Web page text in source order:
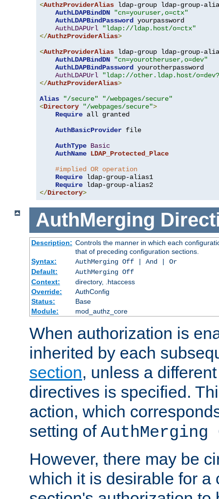
<AuthzProviderAlias ldap-group ldap-group-
AuthLDAPBindDN
"cn=youruser,o=ctx"
AuthLDAPBindPassword yourpassword
AuthLDAPUrl
"ldap://ldap.host/o=ctx"
</AuthzProviderAlias>
<AuthzProviderAlias ldap-group ldap-group-
AuthLDAPBindDN
"cn=yourotheruser,o=dev"
AuthLDAPBindPassword yourotherpassword
AuthLDAPUrl
"ldap://other.ldap.host/
</AuthzProviderAlias>
Alias
"/secure"
"/webpages/secure"
<Directory "/webpages/secure">
Require all granted
AuthBasicProvider file
AuthType Basic
AuthName LDAP_Protected_Place
#implied OR operation
Require ldap-group-alias1
Require
</Directory>
AuthMerging
Description: Controls the manner in which each
that of preceding configuration sections.
Syntax:
AuthMerging Off | And | Or
Default:
AuthMerging Off
Context:
directory, .htaccess
Override:
AuthConfig
Status:
Base
Module:
mod_authz_core
When authorization is
inherited by each
section, unless a
directives is specified.
action, which
setting of AuthMerging
However, there may be
which it is desirable for a